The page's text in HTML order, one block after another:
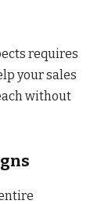
requires
your sales
without